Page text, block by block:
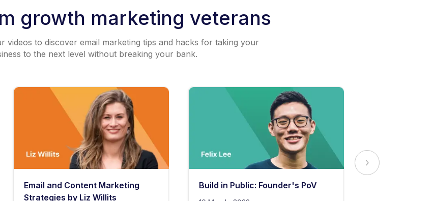
growth marketing veterans
videos to discover email marketing tips and hacks for taking your
to the next level without breaking your bank.
Email and Content Marketing
Strategies by Liz Willits
Build in Public: Founder's PoV